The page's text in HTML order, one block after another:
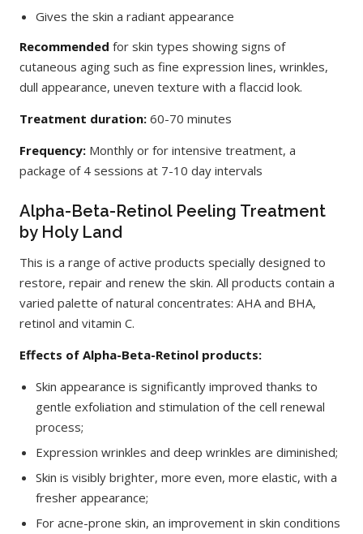
Gives the skin a radiant appearance
Recommended for skin types showing signs of
cutaneous aging such as fine expression lines, wrinkles,
dull appearance, uneven texture with a flaccid look.
Treatment duration: 60-70 minutes
Frequency: Monthly or for intensive treatment, a
package of 4 sessions at 7-10 day intervals
Alpha-Beta-Retinol Peeling Treatment
by Holy Land
This is a range of active products specially designed to
restore, repair and renew the skin. All products contain a
varied palette of natural concentrates: AHA and BHA,
retinol and vitamin C.
Effects of Alpha-Beta-Retinol products:
Skin appearance is significantly improved thanks to
gentle exfoliation and stimulation of the cell renewal
process;
Expression wrinkles and deep wrinkles are diminished;
Skin is visibly brighter, more even, more elastic, with a
fresher appearance;
For acne-prone skin, an improvement in skin conditions